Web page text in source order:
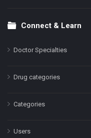
Connect & Learn
Doctor Specialties
Drug categories
Categories
Users